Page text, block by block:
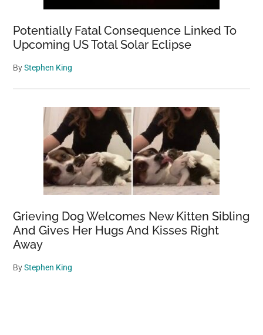
Potentially Fatal Consequence Linked To
Upcoming US Total Solar Eclipse
ByStephen King
Grieving Dog Welcomes New Kitten Sibling
And Gives Her Hugs And Kisses Right
Away
ByStephen King